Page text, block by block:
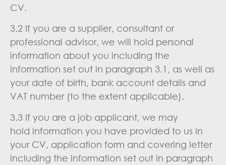
CV.
3.2 If you are a supplier, consultant or
professional advisor, we will hold personal
information about you including the
information set out in paragraph 3.1, as well as
your date of birth, bank account details and
VAT number (to the extent applicable).
3.3 If you are a job applicant, we may
hold information you have provided to us in
your CV, application form and covering letter
including the information set out in paragraph